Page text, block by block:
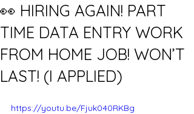
👀 HIRING AGAIN! PART
TIME DATA ENTRY WORK
FROM HOME JOB! WON’T
LAST! (I APPLIED)
https://youtu.be/Fjuk040RKBg